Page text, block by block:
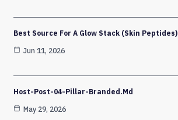
Best Source For A Glow Stack (Skin Peptides)
Jun 11, 2026
Host-Post-04-Pillar-Branded.md
May 29, 2026